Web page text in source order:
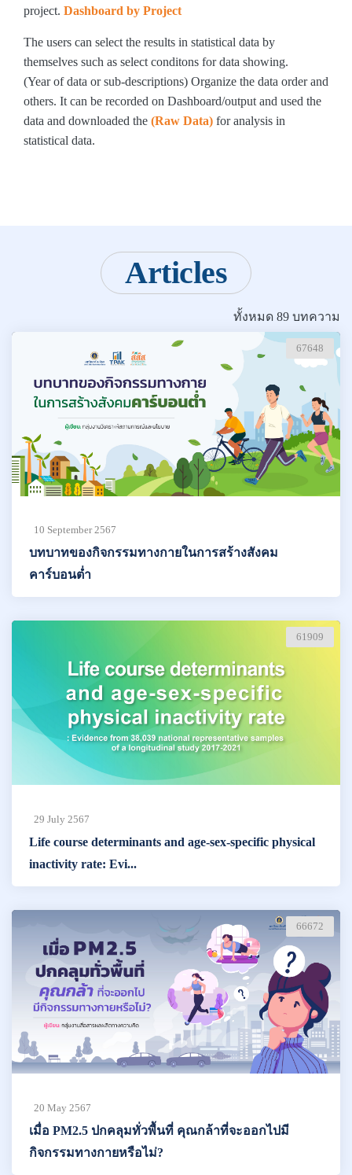
project. Dashboard by Project
The users can select the results in statistical data by
themselves such as select conditons for data showing.
(Year of data or sub-descriptions) Organize the data order and
others. It can be recorded on Dashboard/output and used the
data and downloaded the (Raw Data) for analysis in
statistical data.
Articles
ทั้งหมด 89 บทความ
67648
10 September 2567
บทบาทของกิจกรรมทางกายในการสร้างสังคม
คาร์บอนต่ำ
61909
29 July 2567
Life course determinants and age-sex-specific physical
inactivity rate: Evi...
66672
20 May 2567
เมื่อ PM2.5 ปกคลุมทั่วพื้นที่ คุณกล้าที่จะออกไปมี
กิจกรรมทางกายหรือไม่?